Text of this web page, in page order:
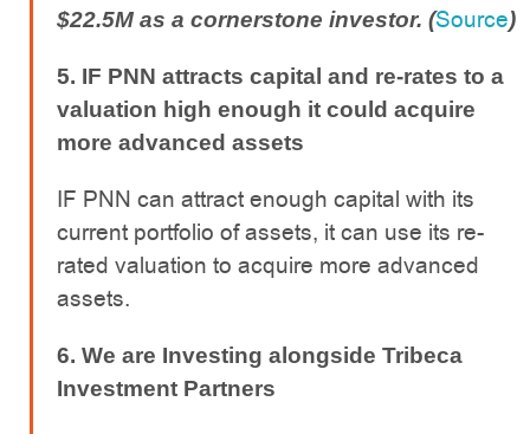
$22.5M as a cornerstone investor. (Source)
5. IF PNN attracts capital and re-rates to a
valuation high enough it could acquire
more advanced assets
IF PNN can attract enough capital with its
current portfolio of assets, it can use its re-
rated valuation to acquire more advanced
assets.
6. We are Investing alongside Tribeca
Investment Partners